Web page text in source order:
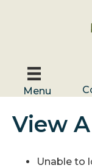
Menu
View
Unable to